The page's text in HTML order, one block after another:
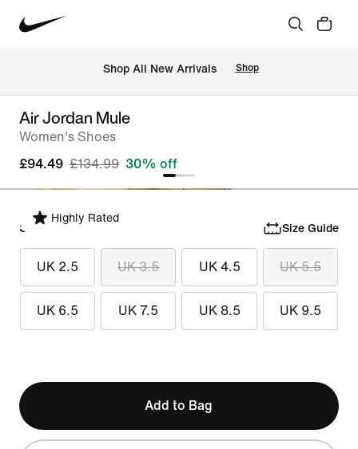
Shop All New Arrivals Shop
Air Jordan Mule
Women's Shoes
£94.49 £134.99 30% off
Highly Rated
Select Size Size Guide
UK 2.5 UK 3.5 UK 4.5 UK 5.5
UK 6.5 UK 7.5 UK 8.5 UK 9.5
Add to Bag